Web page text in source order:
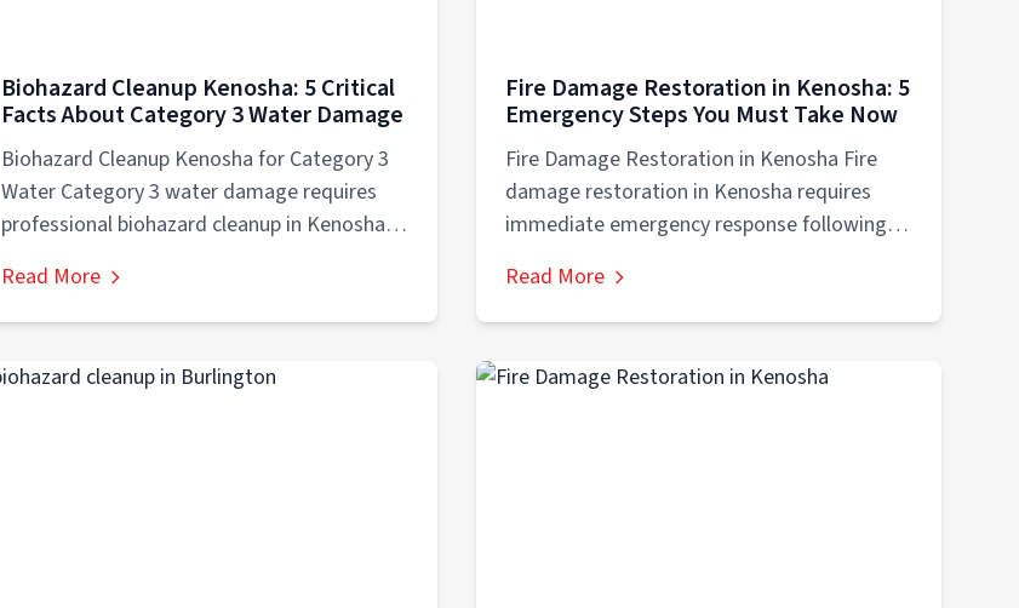
Biohazard Cleanup Kenosha: 5 Critical
Facts About Category 3 Water Damage
Biohazard Cleanup Kenosha for Category 3
Water Category 3 water damage requires
professional biohazard cleanup in Kenosha
Read More
Fire Damage Restoration in Kenosha: 5
Emergency Steps You Must Take Now
Fire Damage Restoration in Kenosha Fire
damage restoration in Kenosha requires
immediate emergency response following
Read More